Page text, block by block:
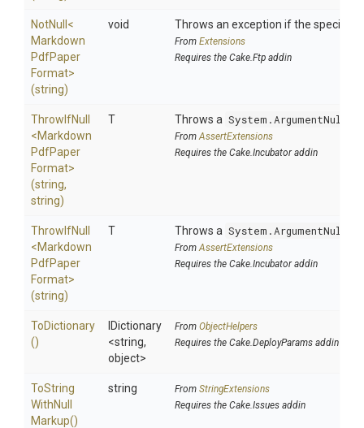
NotNull <
Markdown
PdfPaper
Format>
(string)
void Throws an exception if the specified
From Extensions
Requires the Cake.Ftp addin
ThrowIfNull
<Markdown
PdfPaper
Format>
(string,
string)
T Throws a
FromAssertExtensions
Requires the Cake.Incubator addin
ThrowIfNull
<Markdown
PdfPaper
Format>
(string)
T Throws a
FromAssertExtensions
Requires the Cake.Incubator addin
ToDictionary
()
IDictionary
<string,
object>
From ObjectHelpers
Requires the Cake.DeployParams addin
ToString
WithNull
Markup()
string From StringExtensions
Requires the Cake.Issues addin